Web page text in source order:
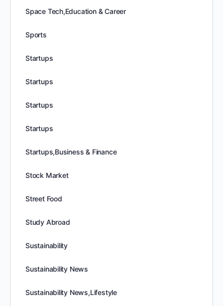
Space Tech,Education & Career
Sports
Startups
Startups
Startups
Startups
Startups,Business & Finance
Stock Market
Street Food
Study Abroad
Sustainability
Sustainability News
Sustainability News,Lifestyle